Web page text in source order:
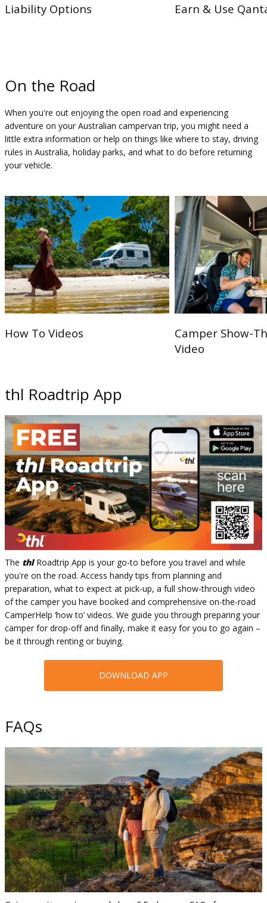
Liability Options Earn & Use
On the Road
When you're out enjoying the open road and experiencing
adventure on your Australian campervan trip, you might need a
little extra information or help on things like where to stay, driving
rules in Australia, holiday parks, and what to do before returning
your vehicle.
How To Videos
Camper Show-
Video
thl Roadtrip App
The thl Roadtrip App is your go-to before you travel and while
you're on the road. Access handy tips from planning and
preparation, what to expect at pick-up, a full show-through video
of the camper you have booked and comprehensive on-the-road
CamperHelp ‘how to’ videos. We guide you through preparing your
camper for drop-off and finally, make it easy for you to go again –
be it through renting or buying.
DOWNLOAD APP
FAQs